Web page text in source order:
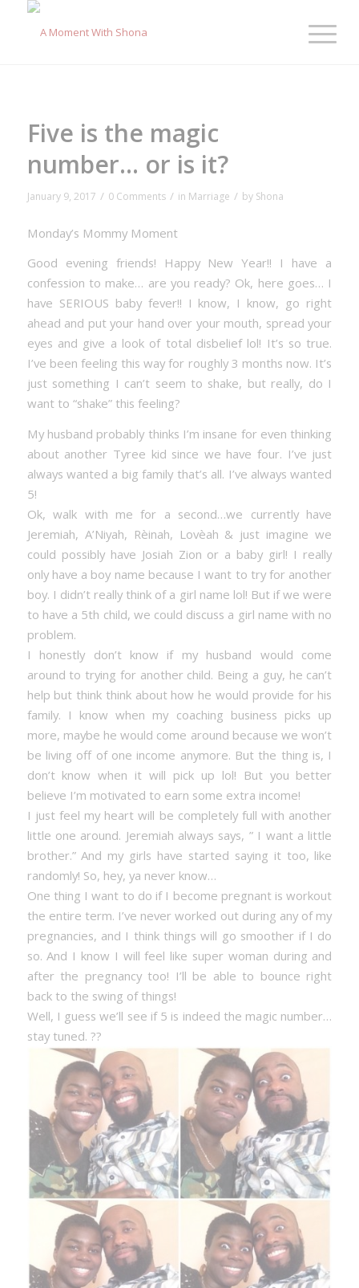
Five is the magic
number… or is it?
January 9, 2017 / 0 Comments / in Marriage / by Shona
Monday’s Mommy Moment
Good evening friends! Happy New Year!! I have a
confession to make… are you ready? Ok, here goes… I
have SERIOUS baby fever!! I know, I know, go right
ahead and put your hand over your mouth, spread your
eyes and give a look of total disbelief lol! It’s so true.
I’ve been feeling this way for roughly 3 months now. It’s
just something I can’t seem to shake, but really, do I
want to “shake” this feeling?
My husband probably thinks I’m insane for even thinking
about another Tyree kid since we have four. I’ve just
always wanted a big family that’s all. I’ve always wanted
5!
Ok, walk with me for a second…we currently have
Jeremiah, A’Niyah, Rèinah, Lovèah & just imagine we
could possibly have Josiah Zion or a baby girl! I really
only have a boy name because I want to try for another
boy. I didn’t really think of a girl name lol! But if we were
to have a 5th child, we could discuss a girl name with no
problem.
I honestly don’t know if my husband would come
around to trying for another child. Being a guy, he can’t
help but think think about how he would provide for his
family. I know when my coaching business picks up
more, maybe he would come around because we won’t
be living off of one income anymore. But the thing is, I
don’t know when it will pick up lol! But you better
believe I’m motivated to earn some extra income!
I just feel my heart will be completely full with another
little one around. Jeremiah always says, ” I want a little
brother.” And my girls have started saying it too, like
randomly! So, hey, ya never know…
One thing I want to do if I become pregnant is workout
the entire term. I’ve never worked out during any of my
pregnancies, and I think things will go smoother if I do
so. And I know I will feel like super woman during and
after the pregnancy too! I’ll be able to bounce right
back to the swing of things!
Well, I guess we’ll see if 5 is indeed the magic number…
stay tuned. ??